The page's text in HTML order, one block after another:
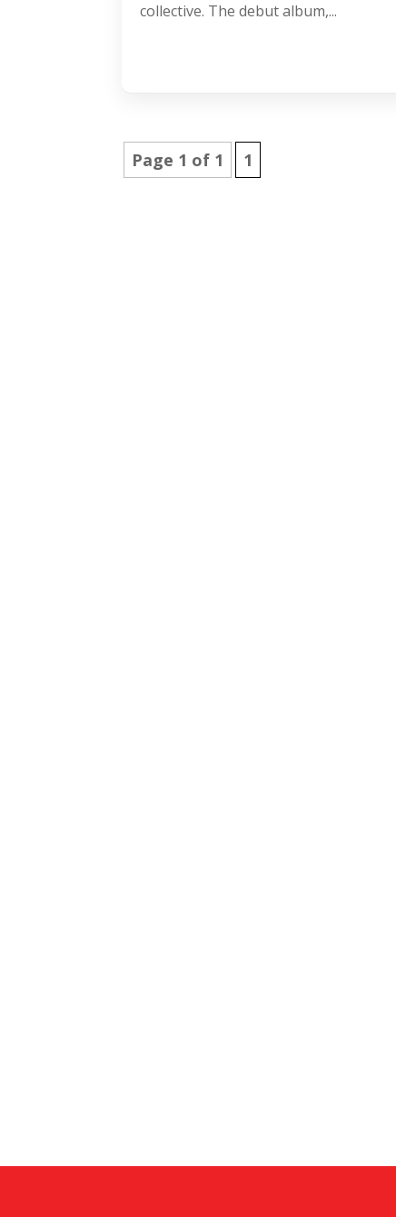
collective. The debut album,...
Page 1 of 1 1